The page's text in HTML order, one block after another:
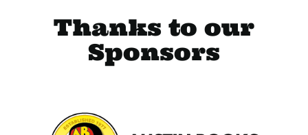
Thanks to our
Sponsors